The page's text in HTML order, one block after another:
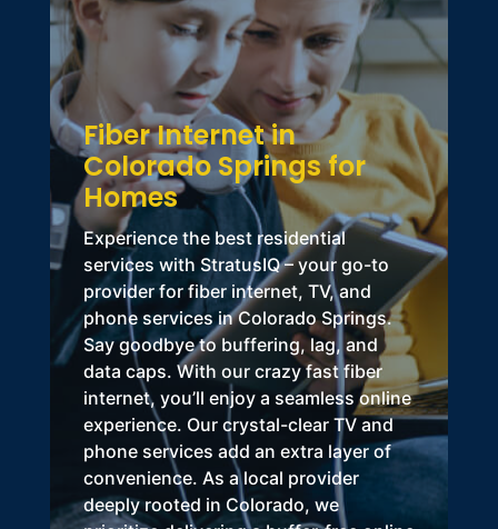
Fiber Internet in
Colorado Springs for
Homes
Experience the best residential
services with StratusIQ – your go-to
provider for fiber internet, TV, and
phone services in Colorado Springs.
Say goodbye to buffering, lag, and
data caps. With our crazy fast fiber
internet, you’ll enjoy a seamless online
experience. Our crystal-clear TV and
phone services add an extra layer of
convenience. As alocal provider
deeply rooted in Colorado, we